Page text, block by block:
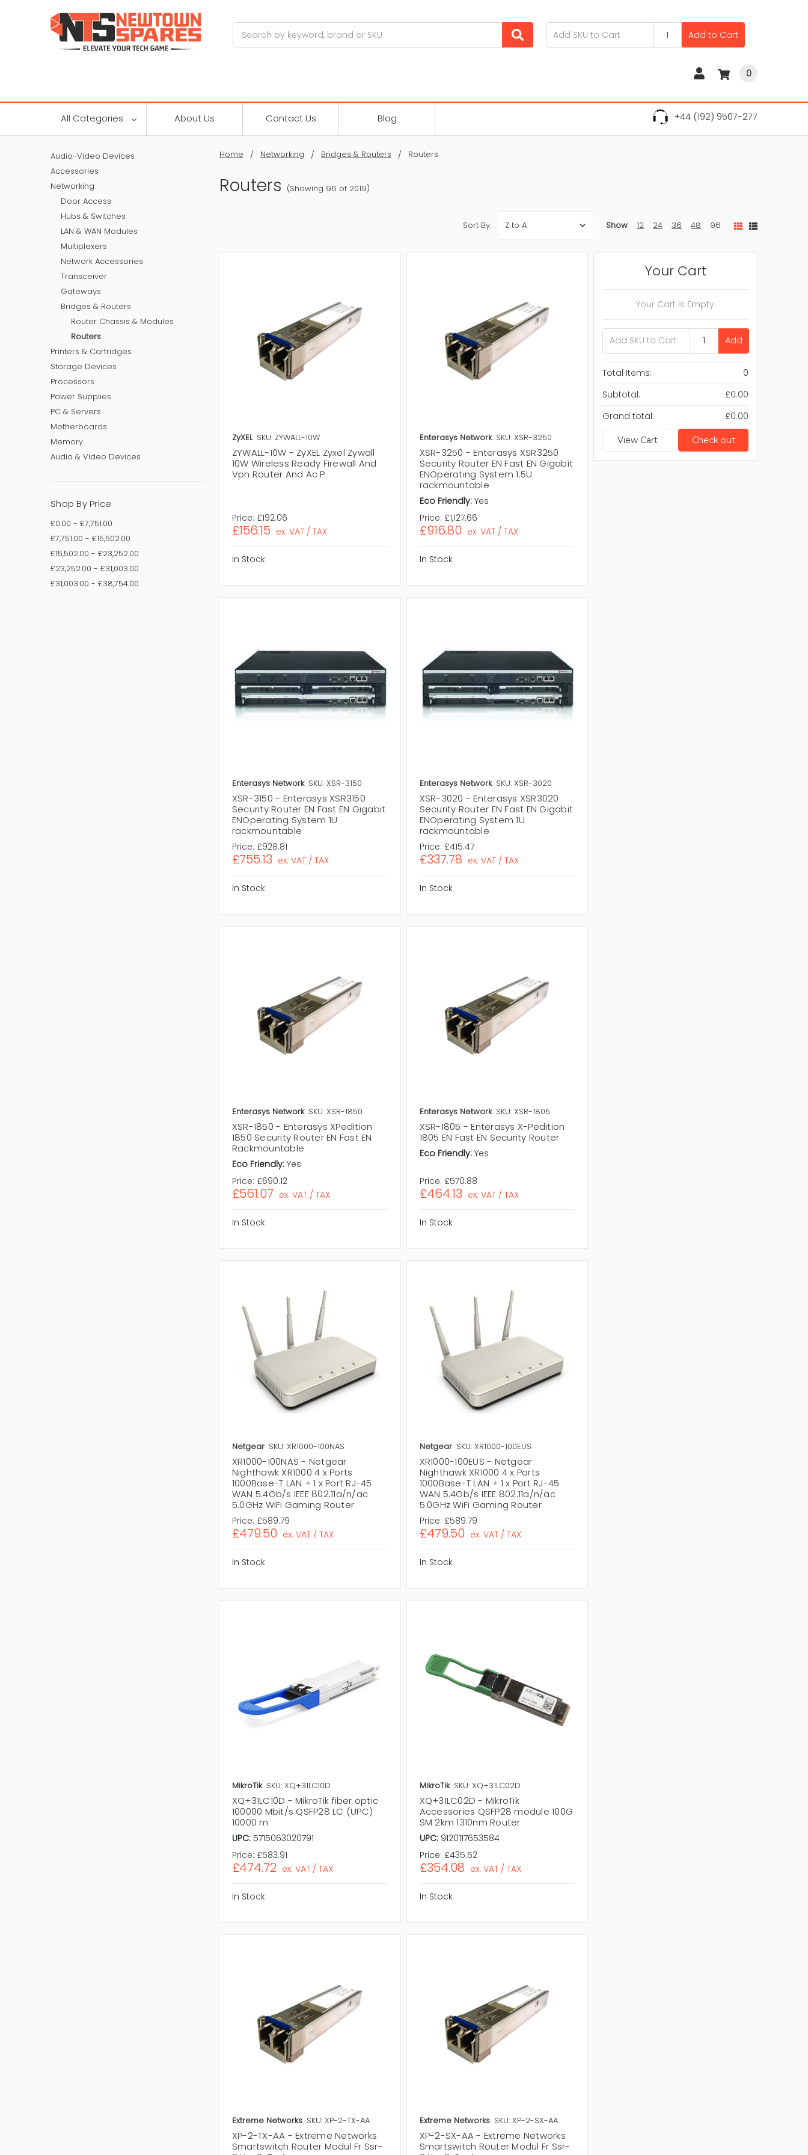
Add to Cart
0
All Categories About Us Contact Us Blog +44 (192) 9507-277
Home Networking Bridges & Routers Routers
Routers (Showing 96 of 2019)
Audio-Video Devices
Accessories
Networking
Door Access
Hubs & Switches
LAN & WAN Modules
Multiplexers
Network Accessories
Transceiver
Gateways
Bridges & Routers
Router Chassis & Modules
Routers
Printers & Cartridges
Storage Devices
Processors
Power Supplies
PC & Servers
Motherboards
Memory
Audio & Video Devices
Shop By Price
£0.00 - £7,751.00
£7,751.00 - £15,502.00
£15,502.00 - £23,252.00
£23,252.00 - £31,003.00
£31,003.00 - £38,754.00
Sort By: Show 12 24 36 48 96
ZyXEL SKU: ZYWALL-10W
ZYWALL-10W - ZyXEL Zyxel Zywall
10W Wireless Ready Firewall And
Vpn Router And Ac P
Price: £192.06
£156.15 ex. VAT / TAX
In Stock
Enterasys Network SKU: XSR-3250
XSR-3250 - Enterasys XSR3250
Security Router EN Fast EN Gigabit
ENOperating System 1.5U
rackmountable
Eco Friendly: Yes
Price: £1,127.66
£916.80 ex. VAT / TAX
In Stock
Enterasys Network SKU: XSR-3150
XSR-3150 - Enterasys XSR3150
Security Router EN Fast EN Gigabit
ENOperating System 1U
rackmountable
Price: £928.81
£755.13 ex. VAT / TAX
In Stock
Enterasys Network SKU: XSR-3020
XSR-3020 - Enterasys XSR3020
Security Router EN Fast EN Gigabit
ENOperating System 1U
rackmountable
Price: £415.47
£337.78 ex. VAT / TAX
In Stock
Enterasys Network SKU: XSR-1850
XSR-1850 - Enterasys XPedition
1850 Security Router EN Fast EN
Rackmountable
Eco Friendly: Yes
Price: £690.12
£561.07 ex. VAT / TAX
In Stock
Enterasys Network SKU: XSR-1805
XSR-1805 - Enterasys X-Pedition
1805 EN Fast EN Security Router
Eco Friendly: Yes
Price: £570.88
£464.13 ex. VAT / TAX
In Stock
Netgear SKU: XR1000-100NAS
XR1000-100NAS - Netgear
Nighthawk XR1000 4 x Ports
1000Base-T LAN + 1 x Port RJ-45
WAN 5.4Gb/s IEEE 802.11a/n/ac
5.0GHz WiFi Gaming Router
Price: £589.79
£479.50 ex. VAT / TAX
In Stock
Netgear SKU: XR1000-100EUS
XR1000-100EUS - Netgear
Nighthawk XR1000 4 x Ports
1000Base-T LAN + 1 x Port RJ-45
WAN 5.4Gb/s IEEE 802.11a/n/ac
5.0GHz WiFi Gaming Router
Price: £589.79
£479.50 ex. VAT / TAX
In Stock
MikroTik SKU: XQ+31LC10D
XQ+31LC10D - MikroTik fiber optic
100000 Mbit/s QSFP28 LC (UPC)
10000 m
UPC: 5715063020791
Price: £583.91
£474.72 ex. VAT / TAX
In Stock
MikroTik SKU: XQ+31LC02D
XQ+31LC02D - MikroTik
Accessories QSFP28 module 100G
SM 2km 1310nm Router
UPC: 9120117653584
Price: £435.52
£354.08 ex. VAT / TAX
In Stock
Extreme Networks SKU: XP-2-TX-AA
XP-2-TX-AA - Extreme Networks
Smartswitch Router Modul Fr Ssr-
Extreme Networks SKU: XP-2-SX-AA
XP-2-SX-AA - Extreme Networks
Smartswitch Router Modul Fr Ssr-
Your Cart
Your Cart Is Empty.
Add
Total Items:
0
Subtotal:
£0.00
Grand total:
£0.00
View Cart Check out